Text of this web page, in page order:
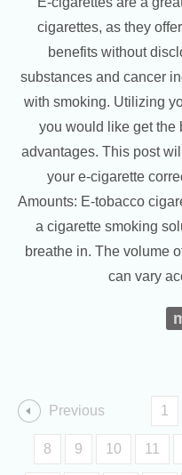
cigarettes, as they
benefits without
substances and cancer
with smoking. Utilizing
you would like get the
advantages. This post
your e-cigarette
Amounts: E-tobacco
a cigarette smoking
breathe in. The volume
can vary
Previous 1
8 9 10 11